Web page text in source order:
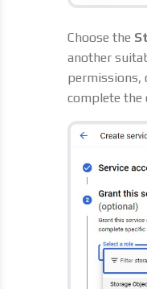
Choose the
another
permissions,
complete the